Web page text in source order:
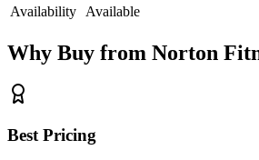
Availability
Available
Why Buy from Norton
Best Pricing